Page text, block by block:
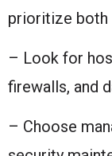
prioritize both
– Look for
firewalls, and
– Choose